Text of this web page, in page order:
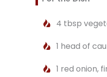
4 tbsp
1 head of
1 red onion,